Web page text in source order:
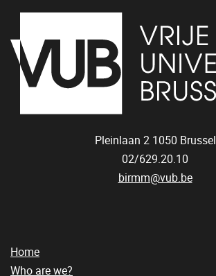
Pleinlaan 2 1050 Brussel
02/629.20.10
birmm@vub.be
Home
Who are we?